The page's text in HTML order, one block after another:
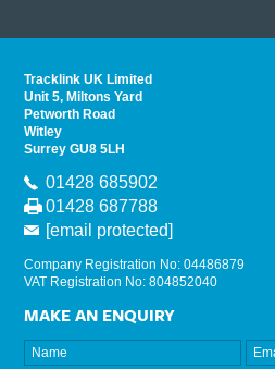
Tracklink UK Limited
Unit 5, Miltons Yard
Petworth Road
Witley
Surrey GU8 5LH
01428 685902
01428 687788
[email protected]
Company Registration No: 04486879
VAT Registration No: 804852040
MAKE AN ENQUIRY